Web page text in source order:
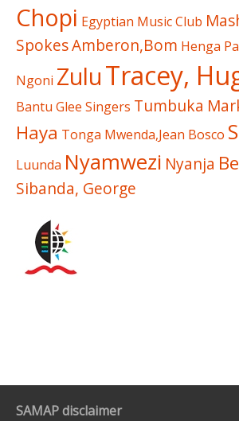
Chopi Egyptian Music Club
SpokesAmberon,Bom Henga
Ngoni ZuluTracey,
Bantu Glee Singers Tumbuka
Haya Tonga Mwenda,Jean Bosco
Luunda Nyamwezi Nyanja
Sibanda, George
SAMAP disclaimer